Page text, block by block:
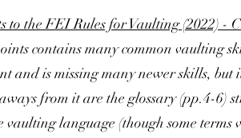
to the FEI Rules for Vaulting (2022) -
contains many common vaulting
and is missing many newer skills, but
from it are the glossary (pp.4-6)
vaulting language (though some